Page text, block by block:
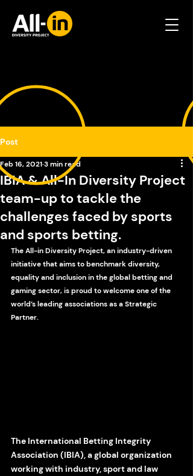
Post
IBIA & All-In Diversity Project
team-up to tackle the
challenges faced by sports
and sports betting.
Feb 16, 20213 min read
The All-in Diversity Project, an industry-driven
initiative that aims to benchmark diversity,
equality and inclusion in the global betting and
gaming sector, is proud to welcome one of the
world’s leading associations as a Strategic
Partner.
The International Betting Integrity
Association (IBIA), a global organization
working with industry, sport and law